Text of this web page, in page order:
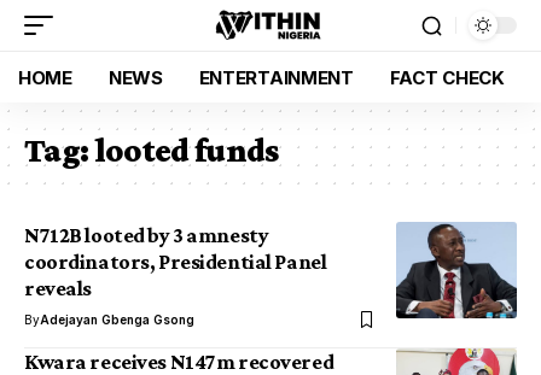
HOME NEWS ENTERTAINMENT FACT CHECK
Tag:looted funds
N712B looted by 3 amnesty
coordinators, Presidential Panel
reveals
ByAdejayan Gbenga Gsong
Kwara receives N147m recovered